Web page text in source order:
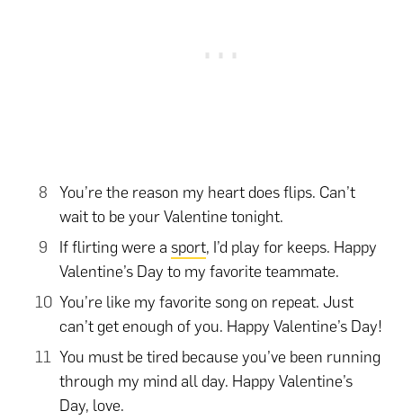
You’re the reason my heart does flips. Can’t
wait to be your Valentine tonight.
If flirting were a sport, I’d play for keeps. Happy
Valentine’s Day to my favorite teammate.
You’re like my favorite song on repeat. Just
can’t get enough of you. Happy Valentine’s Day!
You must be tired because you’ve been running
through my mind all day. Happy Valentine’s
Day, love.